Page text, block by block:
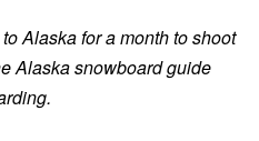
Alaska for a month to shoot
Alaska snowboard guide